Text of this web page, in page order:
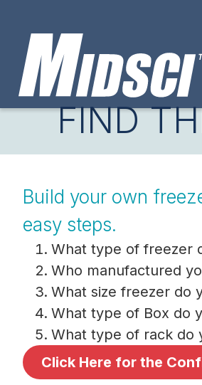
FIND
Build your own
easy steps.
What type of freezer
Who manufactured
What size freezer do
What type of Box do
What type of rack do
Click Here for the